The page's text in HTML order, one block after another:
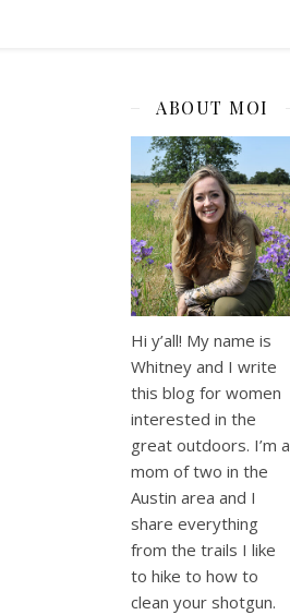
ABOUT MOI
Hi y’all! My name is
Whitney and I write
this blog for women
interested in the
great outdoors. I’m a
mom of two in the
Austin area and I
share everything
from the trails I like
to hike to how to
clean your shotgun.